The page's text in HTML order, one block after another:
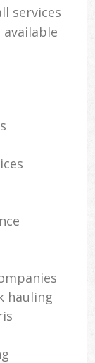
services
hauling